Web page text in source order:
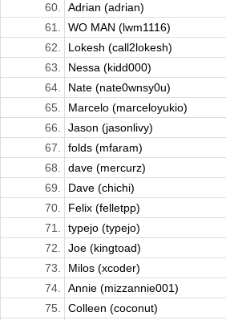
60.
Adrian (adrian)
61.
WO MAN (lwm1116)
62.
Lokesh (call2lokesh)
63.
Nessa (kidd000)
64.
Nate (nate0wnsy0u)
65.
Marcelo (marceloyukio)
66.
Jason (jasonlivy)
67.
folds (mfaram)
68.
dave (mercurz)
69.
Dave (chichi)
70.
Felix (felletpp)
71.
typejo (typejo)
72.
Joe (kingtoad)
73.
Milos (xcoder)
74.
Annie (mizzannie001)
75.
Colleen (coconut)